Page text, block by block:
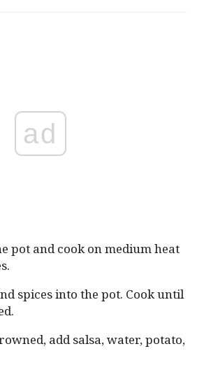
ad
pot and cook on medium heat
spices into the pot. Cook until
add salsa, water, potato,